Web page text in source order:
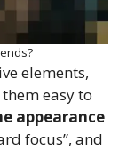
elements,
easy to
appearance
focus”, and